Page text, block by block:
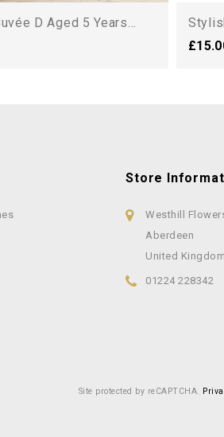
D Aged 5 Years...
Store
Westhill
Aberdeen
United Kingdom
01224 228342
Site protected by reCAPTCHA.